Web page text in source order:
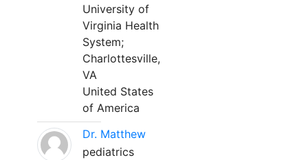
University of
Virginia Health
System;
Charlottesville,
VA
United States
of America
Dr. Matthew
pediatrics